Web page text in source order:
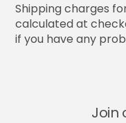
Shipping charges
calculated at
if you have any
Join